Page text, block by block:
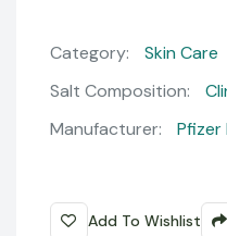
Category:
Skin Care
Salt Composition:
Manufacturer:
Pfizer
Add To Wishlist